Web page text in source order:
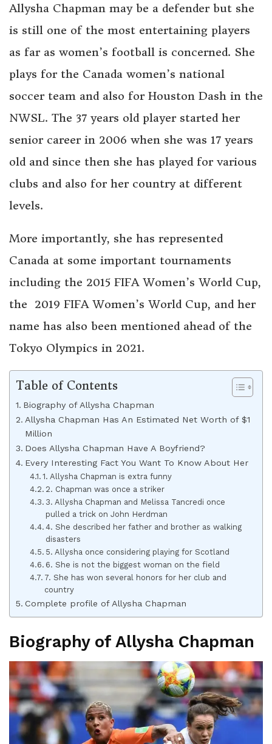
Allysha Chapman may be a defender but she
is still one of the most entertaining players
as far as women’s football is concerned. She
plays for the Canada women’s national
soccer team and also for Houston Dash in the
NWSL. The 37 years old player started her
senior career in 2006 when she was 17 years
old and since then she has played for various
clubs and also for her country at different
levels.
More importantly, she has represented
Canada at some important tournaments
including the 2015 FIFA Women’s World Cup,
the 2019 FIFA Women’s World Cup, and her
name has also been mentioned ahead of the
Tokyo Olympics in 2021.
Table of Contents
Biography of Allysha Chapman
Allysha Chapman Has An Estimated Net Worth of $1
Million
Does Allysha Chapman Have A Boyfriend?
Every Interesting Fact You Want To Know About Her
1. Allysha Chapman is extra funny
2. Chapman was once a striker
3. Allysha Chapman and Melissa Tancredi once
pulled a trick on John Herdman
4. She described her father and brother as walking
disasters
5. Allysha once considering playing for Scotland
6. She is not the biggest woman on the field
7. She has won several honors for her club and
country
Complete profile of Allysha Chapman
Biography of Allysha Chapman